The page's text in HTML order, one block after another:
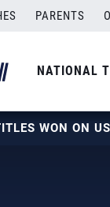
PARENTS
NATIONAL